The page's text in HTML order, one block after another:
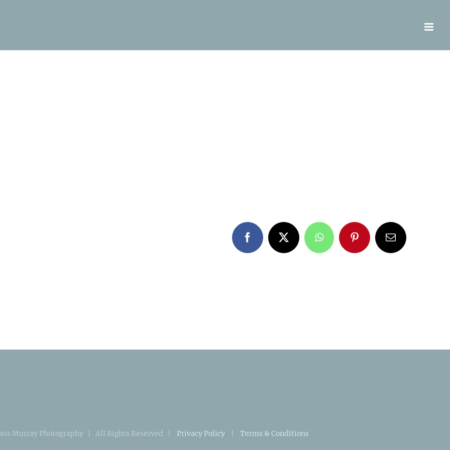
FacebookX WhatsAppPinterestEmail
Murray Photography | All Rights Reserved | Privacy Policy Terms & Conditions